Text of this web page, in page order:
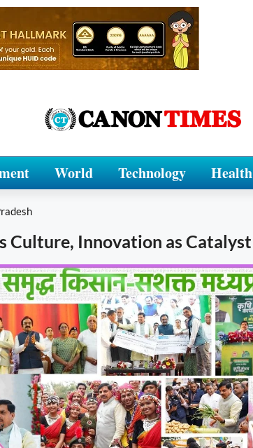
World Technology Health
Culture, Innovation as Catalyst